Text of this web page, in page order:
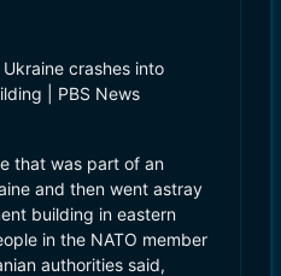
crashes into
| PBS News
that was part of an
and then went astray
building in eastern
in the NATO member
authorities said,